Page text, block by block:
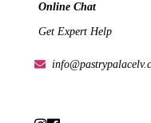
Online Chat
Get Expert Help